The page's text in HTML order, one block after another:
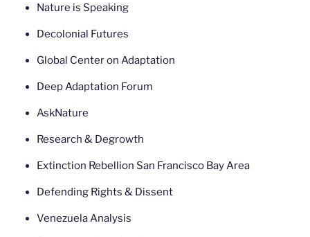
Nature is Speaking
Decolonial Futures
Global Center on Adaptation
Deep Adaptation Forum
AskNature
Research & Degrowth
Extinction Rebellion San Francisco Bay Area
Defending Rights & Dissent
Venezuela Analysis